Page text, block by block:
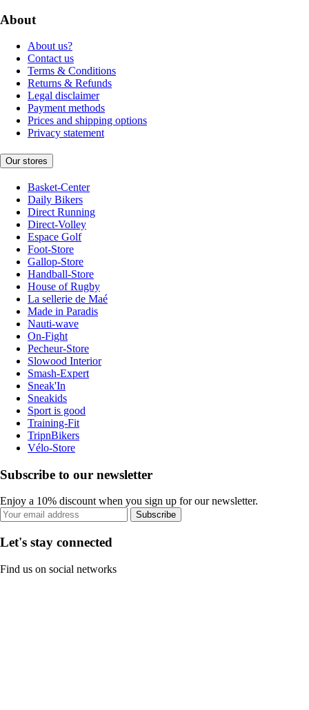
About
About us?
Contact us
Terms & Conditions
Returns & Refunds
Legal disclaimer
Payment methods
Prices and shipping options
Privacy statement
Our stores
Basket-Center
Daily Bikers
Direct Running
Direct-Volley
Espace Golf
Foot-Store
Gallop-Store
Handball-Store
House of Rugby
La sellerie de Maé
Made in Paradis
Nauti-wave
On-Fight
Pecheur-Store
Slowood Interior
Smash-Expert
Sneak'In
Sneakids
Sport is good
Training-Fit
TripnBikers
Vélo-Store
Subscribe to our newsletter
Enjoy a 10% discount when you sign up for our newsletter.
Subscribe
Let's stay connected
Find us on social networks